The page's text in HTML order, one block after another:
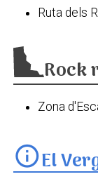
Ruta dels
Rock
Zona
infoEl